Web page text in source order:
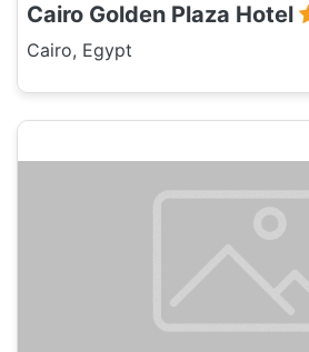
Cairo Golden Plaza Hotel
Cairo, Egypt